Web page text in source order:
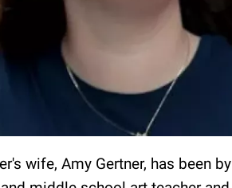
wife, Amy Gertner, has been by